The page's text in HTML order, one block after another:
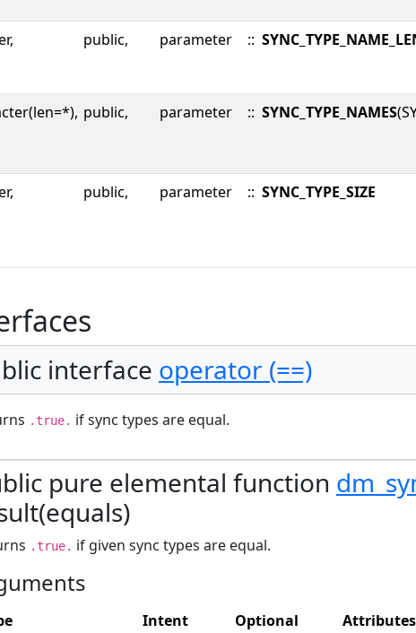
public, parameter ::
public, parameter :: SYNC_TYPE_NAMES
public, parameter :: SYNC_TYPE_SIZE
interface operator (==)
.true. if sync types are equal.
pure elemental function
.true. if given sync types are equal.
Intent Optional Attributes